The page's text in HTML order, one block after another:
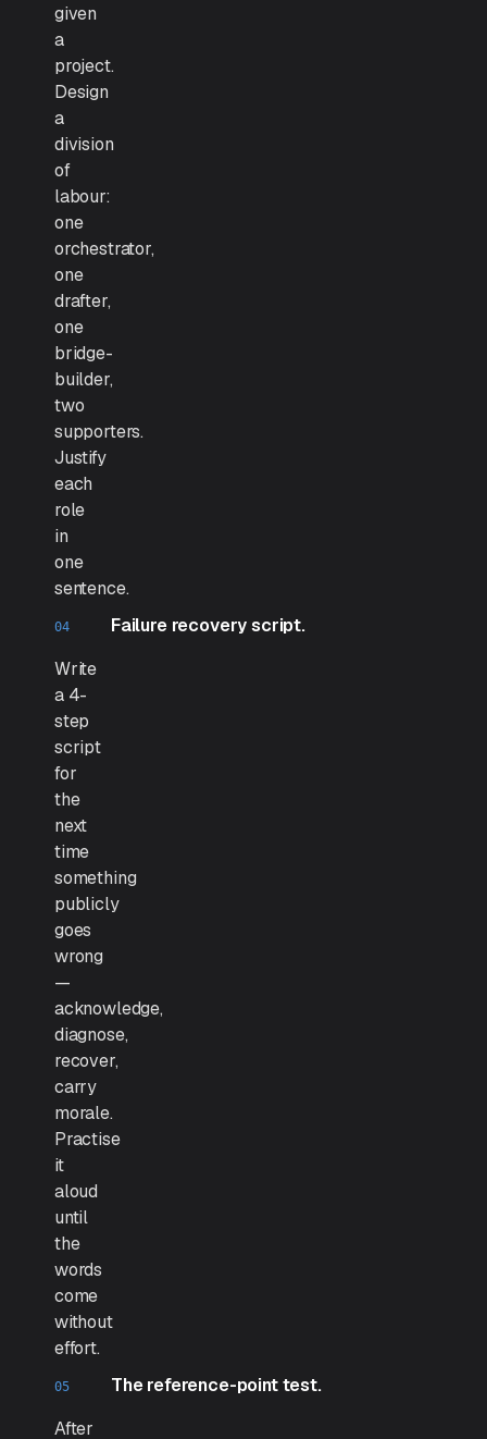
given
a
project.
Design
a
division
of
labour:
one
orchestrator,
one
drafter,
one
bridge-
builder,
two
supporters.
Justify
each
role
in
one
sentence.
Failure recovery script.
Write
a 4-
step
script
for
the
next
time
something
publicly
goes
wrong
—
acknowledge,
diagnose,
recover,
carry
morale.
Practise
it
aloud
until
the
words
come
without
effort.
The reference-point test.
After